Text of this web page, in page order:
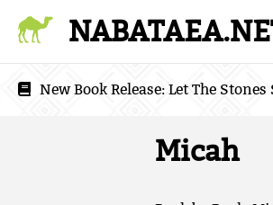
New Book Release: Let The Stones
Micah